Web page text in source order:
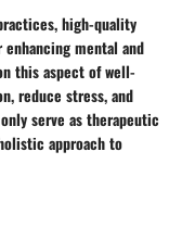
high-quality
mental and
this aspect of well-
reduce stress, and
serve as therapeutic
approach to